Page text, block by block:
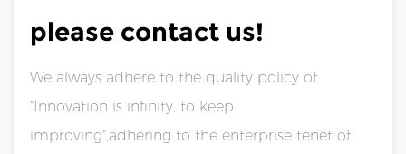
please contact us!
We always adhere to the quality policy of
"Innovation is infinity, to keep
improving",adhering to the enterprise tenet of